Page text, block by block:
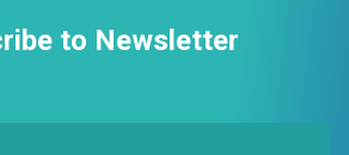
to Newsletter